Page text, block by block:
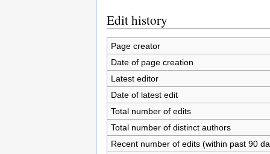
Edit history
Page creator
Date of page creation
Latest editor
Date of latest edit
Total number of edits
Total number of distinct authors
Recent number of edits (within past 90